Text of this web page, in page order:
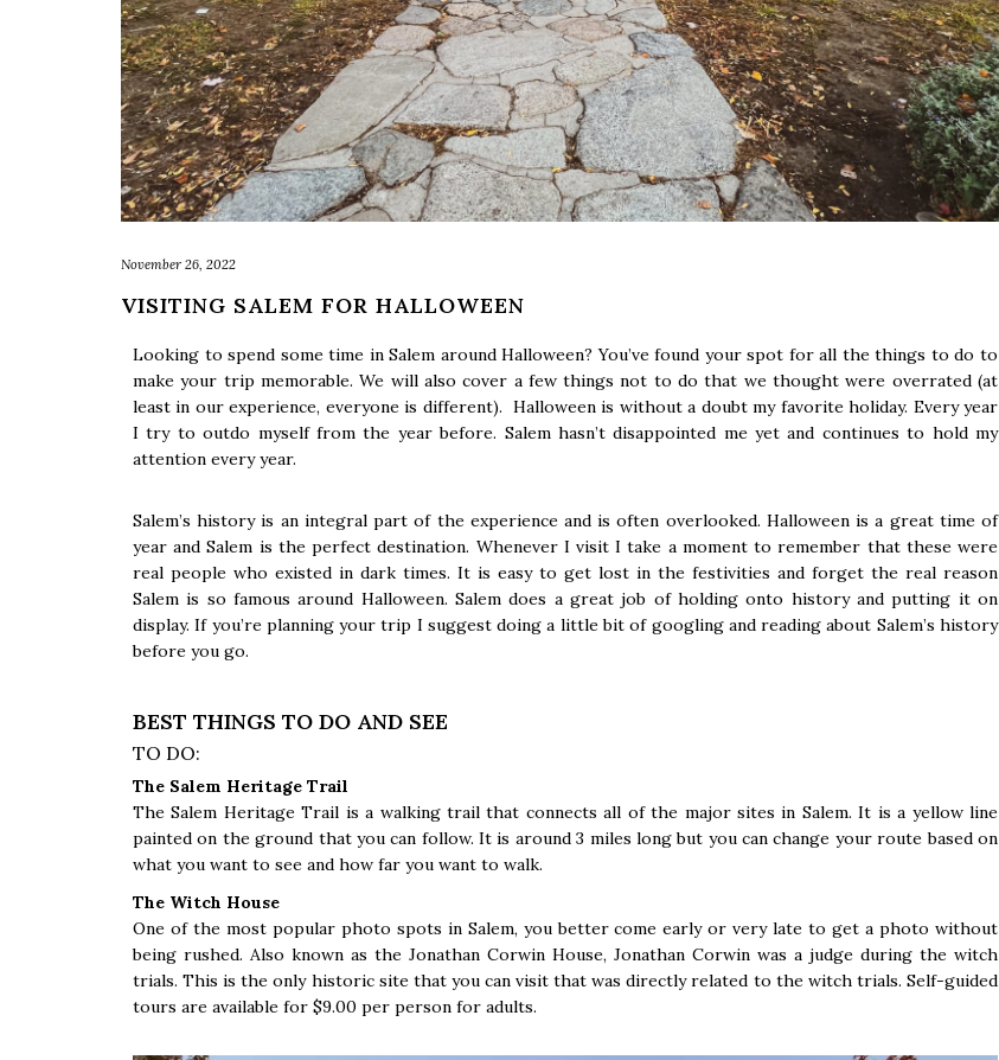
November 26, 2022
VISITING SALEM FOR HALLOWEEN
Looking to spend some time in Salem around Halloween? You’ve found your spot for all the things to do to
make your trip memorable. We will also cover a few things not to do that we thought were overrated (at
least in our experience, everyone is different). Halloween is without a doubt my favorite holiday. Every year
I try to outdo myself from the year before. Salem hasn’t disappointed me yet and continues to hold my
attention every year.
Salem’s history is an integral part of the experience and is often overlooked. Halloween is a great time of
year and Salem is the perfect destination. Whenever I visit I take a moment to remember that these were
real people who existed in dark times. It is easy to get lost in the festivities and forget the real reason
Salem is so famous around Halloween. Salem does a great job of holding onto history and putting it on
display. If you’re planning your trip I suggest doing a little bit of googling and reading about Salem’s history
before you go.
BEST THINGS TO DO AND SEE
TO DO:
The Salem Heritage Trail
The Salem Heritage Trail is a walking trail that connects all of the major sites in Salem. It is a yellow line
painted on the ground that you can follow. It is around 3 miles long but you can change your route based on
what you want to see and how far you want to walk.
The Witch House
One of the most popular photo spots in Salem, you better come early or very late to get a photo without
being rushed. Also known as the Jonathan Corwin House, Jonathan Corwin was a judge during the witch
trials. This is the only historic site that you can visit that was directly related to the witch trials. Self-guided
tours are available for $9.00 per person for adults.